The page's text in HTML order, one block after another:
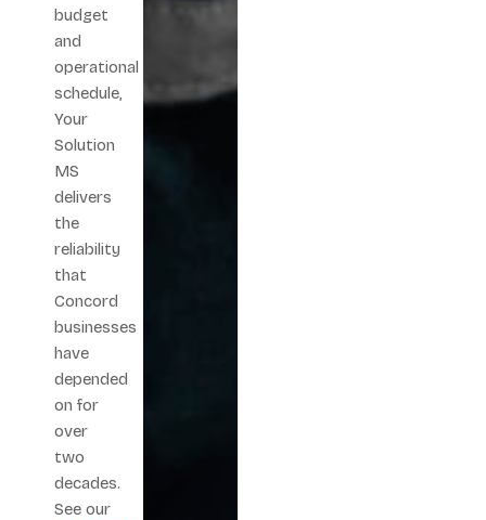
budget
and
operational
schedule,
Your
Solution
MS
delivers
the
reliability
that
Concord
businesses
have
depended
on for
over
two
decades.
See our